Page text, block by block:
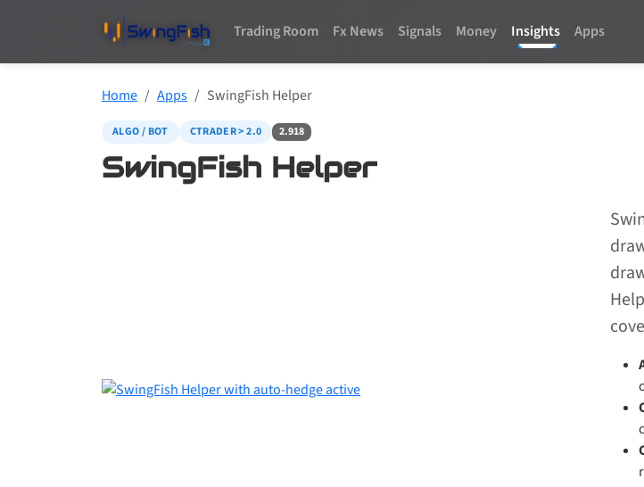
Trading Room Fx News Signals Money Insights Apps
Home Apps SwingFish Helper
ALGO / BOT CTRADER > 2.0 2.918
SwingFish Helper